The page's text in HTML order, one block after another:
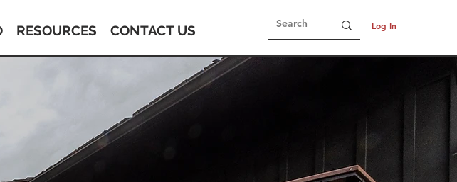
RESOURCES CONTACT US Log In